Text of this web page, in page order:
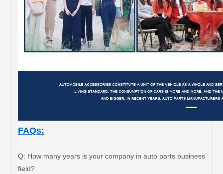
FAQs:
Q: How many years is your company in auto parts business
field?